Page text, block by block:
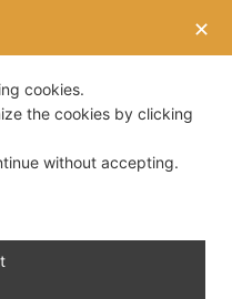
✕
cookies.
the cookies by clicking
without accepting.